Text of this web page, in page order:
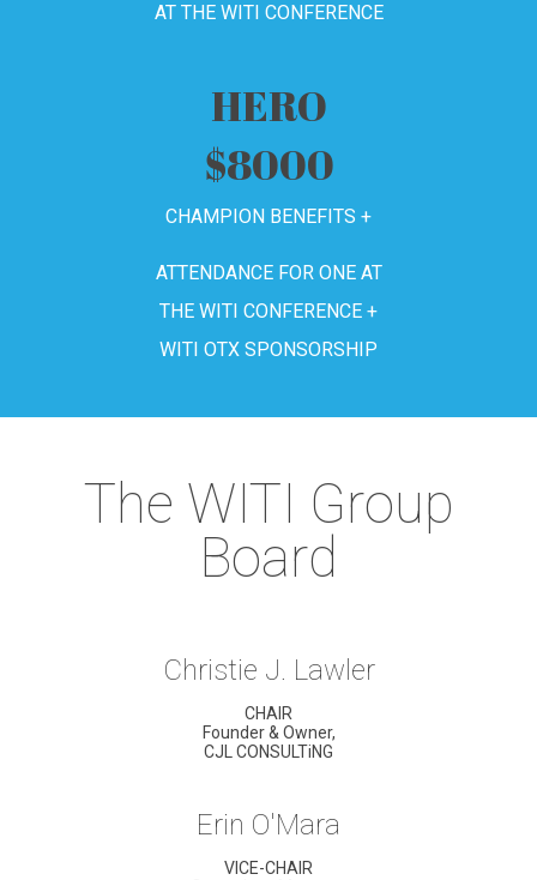
AT THE WITI CONFERENCE
HERO
$8000
CHAMPION BENEFITS +
ATTENDANCE FOR ONE AT
THE WITI CONFERENCE +
WITI OTX SPONSORSHIP
The WITI Group
Board
Christie J. Lawler
CHAIR
Founder & Owner,
CJL CONSULTiNG
Erin O'Mara
VICE-CHAIR